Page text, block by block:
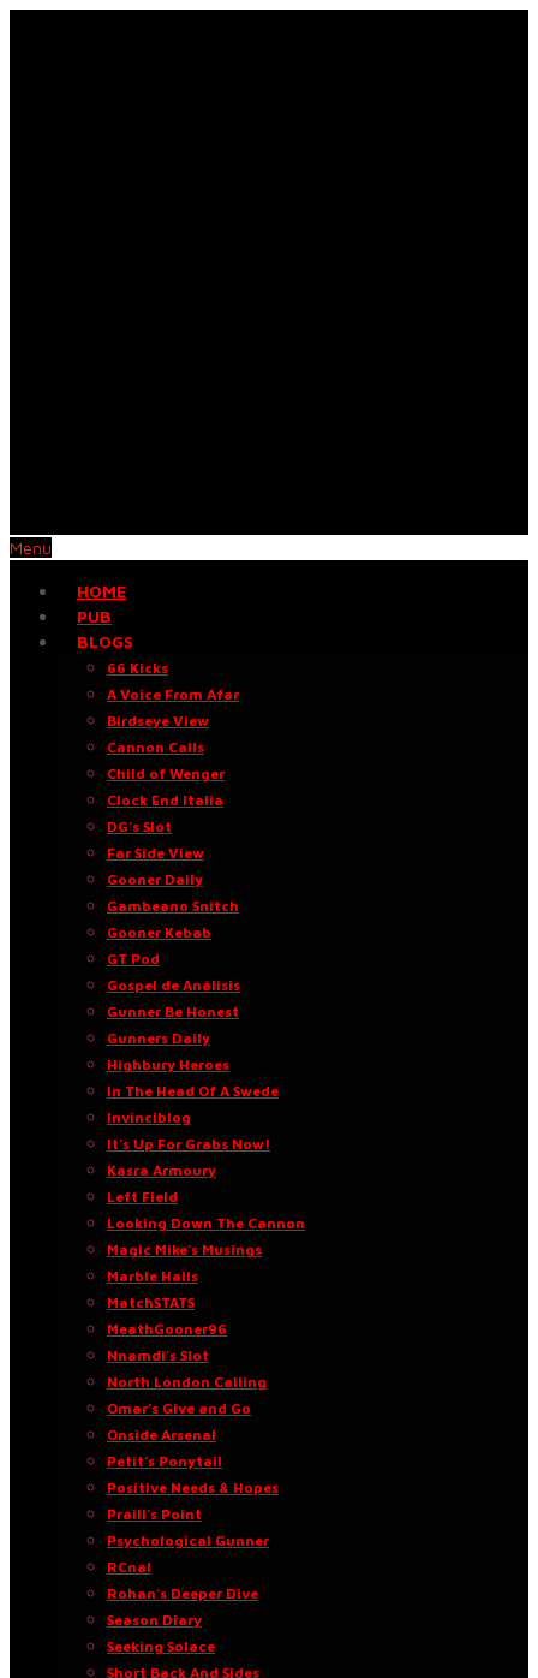
Menu
HOME
PUB
BLOGS
66 Kicks
A Voice From Afar
Birdseye View
Cannon Calls
Child of Wenger
Clock End Italia
DG’s Slot
Far Side View
Gooner Daily
Gambeano Snitch
Gooner Kebab
GT Pod
Gospel de Análisis
Gunner Be Honest
Gunners Daily
Highbury Heroes
In The Head Of A Swede
Invinciblog
It’s Up For Grabs Now!
Kasra Armoury
Left Field
Looking Down The Cannon
Magic Mike’s Musings
Marble Halls
MatchSTATS
MeathGooner96
Nnamdi’s Slot
North London Calling
Omar’s Give and Go
Onside Arsenal
Petit’s Ponytail
Positive Needs & Hopes
Praill’s Point
Psychological Gunner
RCnal
Rohan’s Deeper Dive
Season Diary
Seeking Solace
Short Back And Sides